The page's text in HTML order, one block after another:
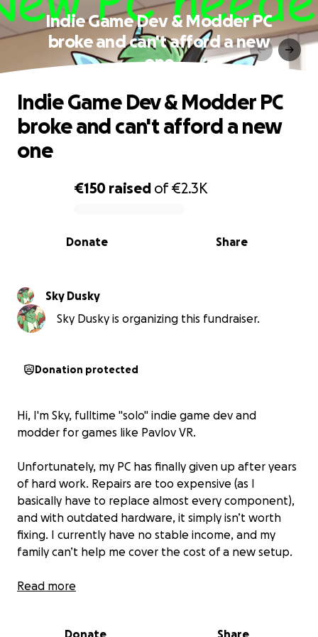
Indie Game Dev & Modder PC
broke and can't afford a new
one
0% complete
€150 raised of€2.3K
Share
Donate
Indie Game Dev & Modder PC
broke and can't afford a new
one
Sky Dusky
Sky Dusky is organizing this fundraiser.
Donation protected
Hi, I'm Sky, fulltime "solo" indie game dev and
modder for games like Pavlov VR.
Unfortunately, my PC has finally given up after years
of hard work. Repairs are too expensive (as I
basically have to replace almost every component),
and with outdated hardware, it simply isn’t worth
fixing. I currently have no stable income, and my
family can’t help me cover the cost of a new setup.
I make all kind of things, from silly games with my
Read more
Donate Share